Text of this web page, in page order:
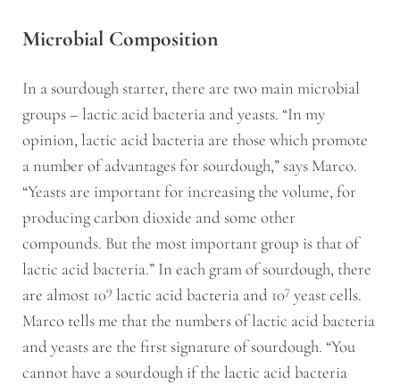
Microbial Composition
In a sourdough starter, there are two main microbial
groups – lactic acid bacteria and yeasts. “In my
opinion, lactic acid bacteria are those which promote
a number of advantages for sourdough,” says Marco.
“Yeasts are important for increasing the volume, for
producing carbon dioxide and some other
compounds. But the most important group is that of
lactic acid bacteria.” In each gram of sourdough, there
are almost 109 lactic acid bacteria and 107yeast cells.
Marco tells me that the numbers of lactic acid bacteria
and yeasts are the first signature of sourdough. “You
cannot have a sourdough if the lactic acid bacteria